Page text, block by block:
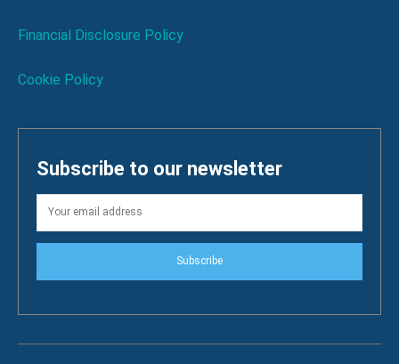
Financial Disclosure Policy
Cookie Policy
Subscribe to our newsletter
Subscribe